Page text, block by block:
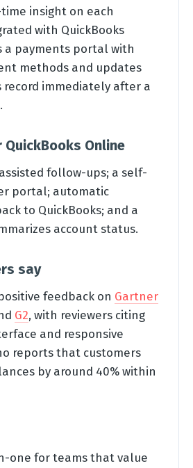
insight on each
with QuickBooks
a payments portal with
methods and updates
record immediately after a
Online
follow-ups; a self-
portal; automatic
to QuickBooks; and a
account status.
say
feedback on Gartner
G2, with reviewers citing
and responsive
reports that customers
by around 40% within
one for teams that value